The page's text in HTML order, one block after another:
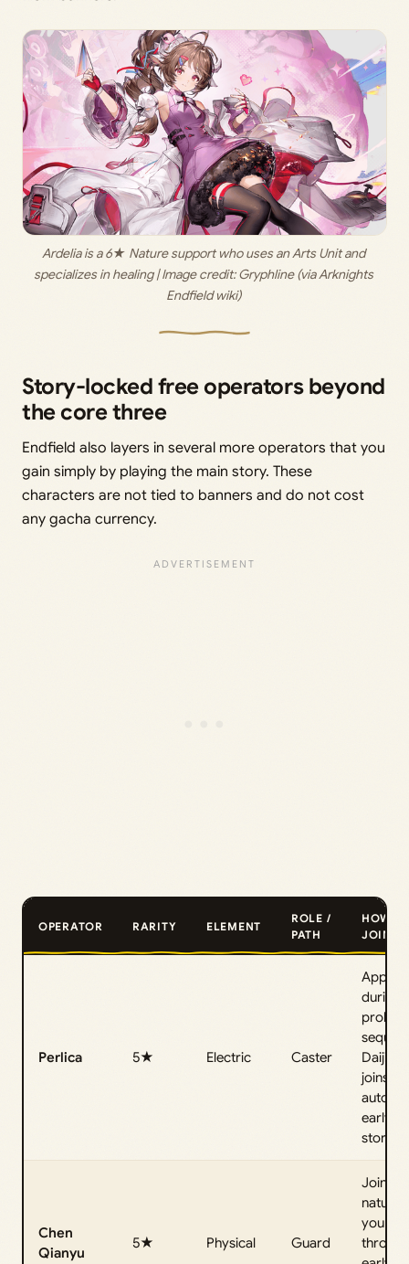
Ardelia is a 6★ Nature support who uses an Arts Unit and
specializes in healing | Image credit: Gryphline (via Arknights
Endfield wiki)
Story-locked free operators beyond
the core three
Endfield also layers in several more operators that you
gain simply by playing the main story. These
characters are not tied to banners and do not cost
any gacha currency.
OPERATOR RARITY ELEMENT
ROLE /
PATH
HOW
JOIN
Perlica 5★ Electric Caster
during
Daijing
joins
early in
story.
Chen
Qianyu
5★ Physical Guard
Joins
you